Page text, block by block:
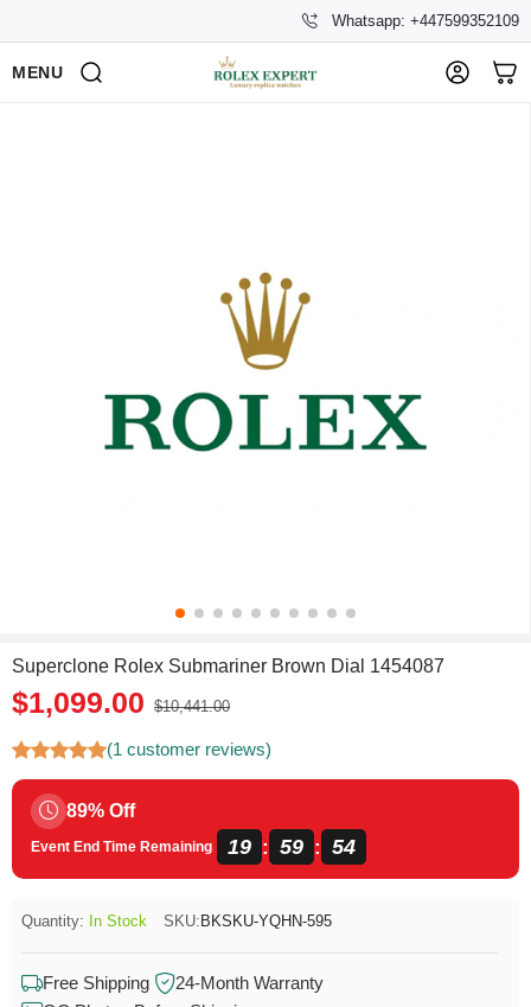
Whatsapp: +447599352109
MENU
Superclone Rolex Submariner Brown Dial 1454087
$1,099.00 $10,441.00
(1 customer reviews)
89% Off
Event End Time Remaining 19 : 59 : 54
Quantity: In Stock SKU: BKSKU-YQHN-595
Free Shipping
24-Month Warranty